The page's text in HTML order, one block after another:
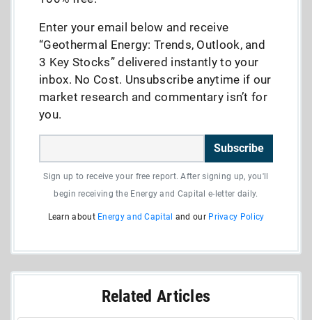
Enter your email below and receive
“Geothermal Energy: Trends, Outlook, and
3 Key Stocks” delivered instantly to your
inbox. No Cost. Unsubscribe anytime if our
market research and commentary isn’t for
you.
Subscribe
Sign up to receive your free report. After signing up, you'll
begin receiving the Energy and Capital e-letter daily.
Learn about Energy and Capital and our Privacy Policy
Related Articles